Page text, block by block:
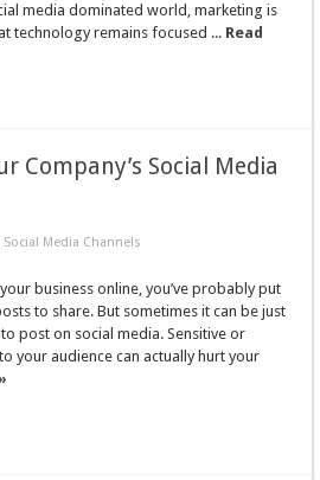
media dominated world, marketing is
technology remains focused ... Read
Company’s Social Media
Media Channels
business online, you’ve probably put
to share. But sometimes it can be just
post on social media. Sensitive or
your audience can actually hurt your